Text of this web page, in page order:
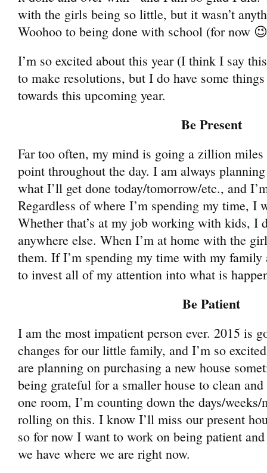
with the girls being so little, but it wasn’t
Woohoo to being done with school (for now
I’m so excited about this year (I think I say
to make resolutions, but I do have some
towards this upcoming year.
Be Present
Far too often, my mind is going a zillion miles
point throughout the day. I am always
what I’ll get done today/tomorrow/etc., and
Regardless of where I’m spending my time, I
Whether that’s at my job working with kids, I
anywhere else. When I’m at home with the
them. If I’m spending my time with my
to invest all of my attention into what is
Be Patient
I am the most impatient person ever. 2015 is
changes for our little family, and I’m so
are planning on purchasing a new house
being grateful for a smaller house to clean
one room, I’m counting down the days/
rolling on this. I know I’ll miss our present
so for now I want to work on being patient
we have where we are right now.